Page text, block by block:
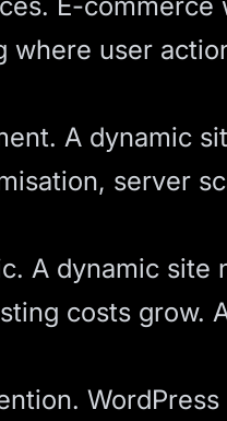
user
A dynamic
server
A dynamic
costs grow.